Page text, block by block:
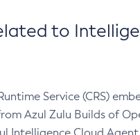
to
Service (CRS)
Azul Zulu Builds of